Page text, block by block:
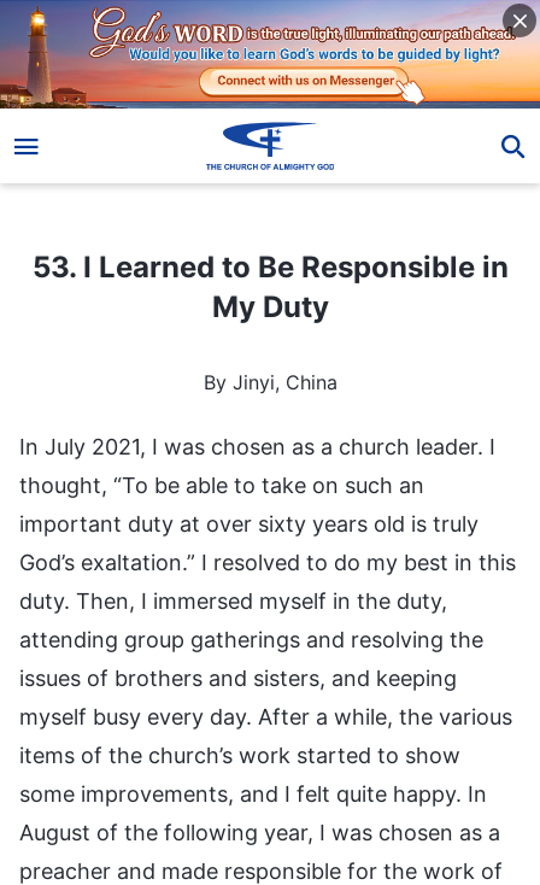
53. I Learned to Be Responsible in My Duty
53. I Learned to Be Responsible in
My Duty
By Jinyi, China
In July 2021, I was chosen as a church leader. I
thought, “To be able to take on such an
important duty at over sixty years old is truly
God’s exaltation.” I resolved to do my best in this
duty. Then, I immersed myself in the duty,
attending group gatherings and resolving the
issues of brothers and sisters, and keeping
myself busy every day. After a while, the various
items of the church’s work started to show
some improvements, and I felt quite happy. In
August of the following year, I was chosen as a
preacher and made responsible for the work of